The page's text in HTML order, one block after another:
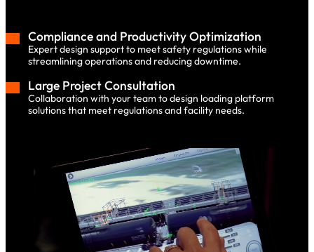
Compliance and Productivity Optimization
Expert design support to meet safety regulations while
streamlining operations and reducing downtime.
Large Project Consultation
Collaboration with your team to design loading platform
solutions that meet regulations and facility needs.